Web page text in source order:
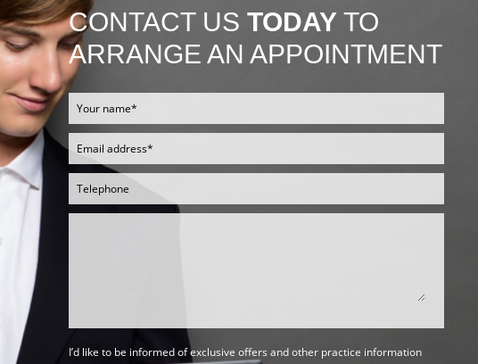
CONTACT US TODAYTO
ARRANGE AN APPOINTMENT
I’d like to be informed of exclusive offers and other practice information